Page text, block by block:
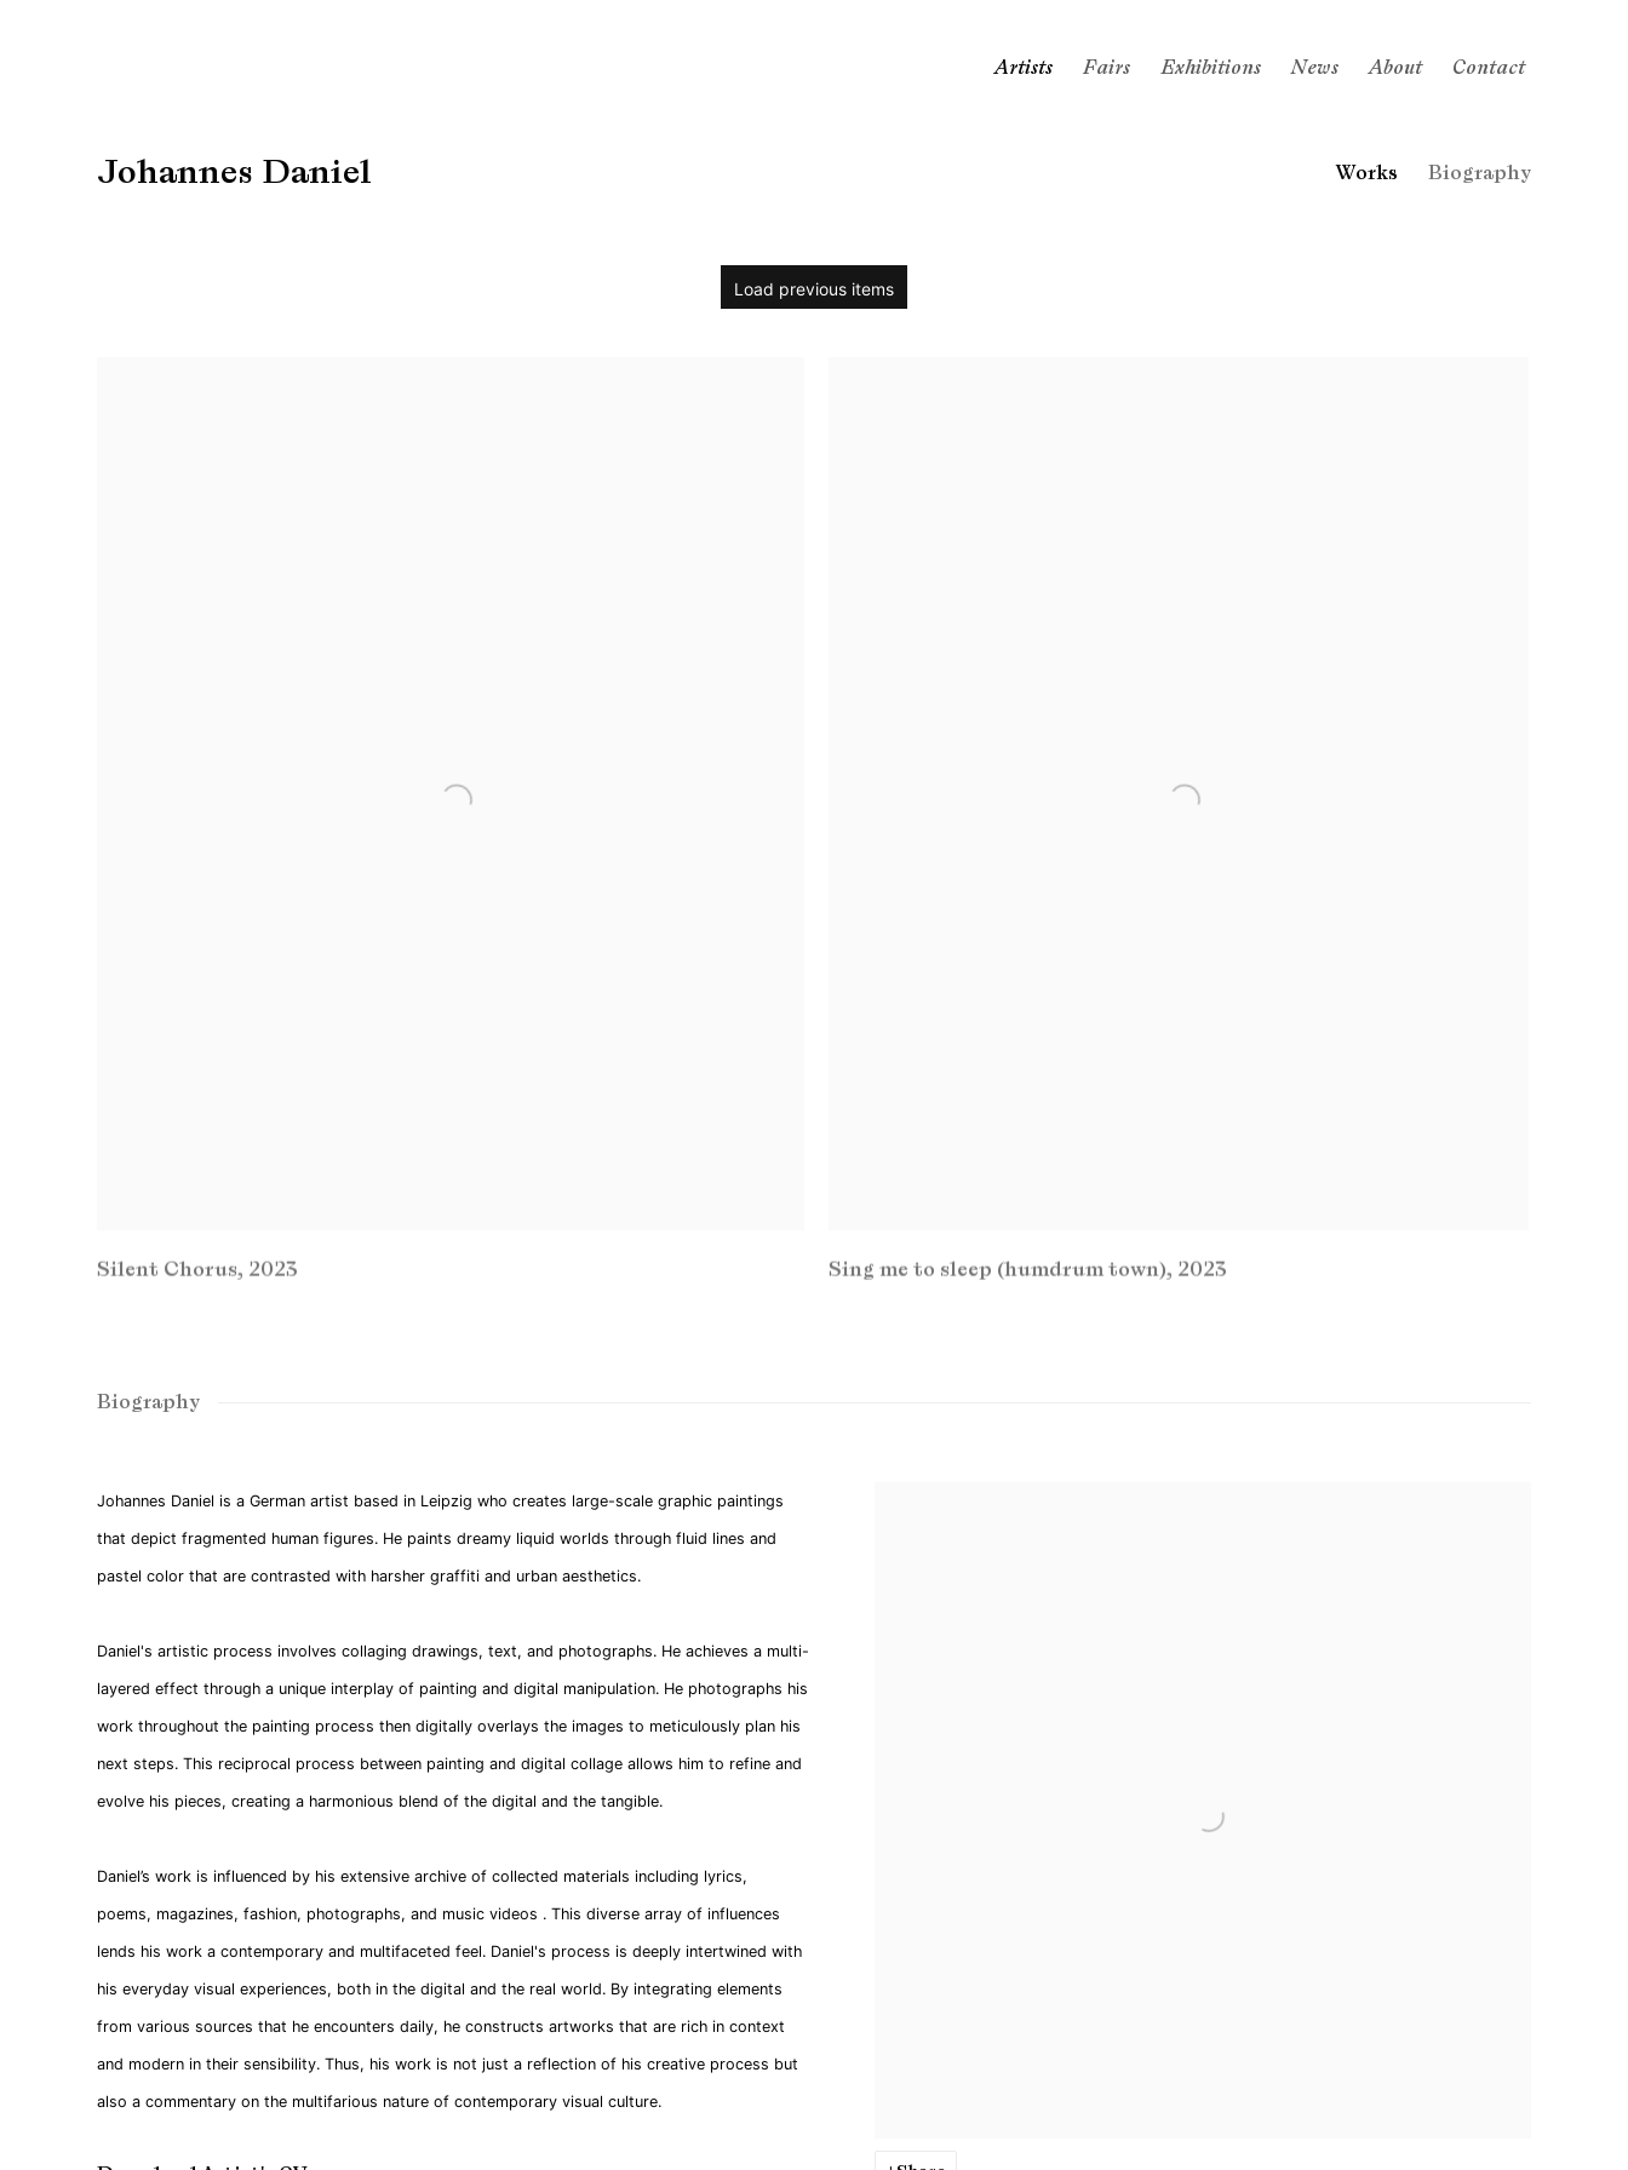
Artists Fairs Exhibitions News About Contact
Johannes Daniel Works Biography
Load previous items
Silent Chorus, 2023 Sing me to sleep (humdrum town), 2023
Biography
Johannes Daniel is a German artist based in Leipzig who creates large-scale graphic paintings
that depict fragmented human figures. He paints dreamy liquid worlds through fluid lines and
pastel color that are contrasted with harsher graffiti and urban aesthetics.
Daniel's artistic process involves collaging drawings, text, and photographs. He achieves a multi-
layered effect through a unique interplay of painting and digital manipulation. He photographs his
work throughout the painting process then digitally overlays the images to meticulously plan his
next steps. This reciprocal process between painting and digital collage allows him to refine and
evolve his pieces, creating a harmonious blend of the digital and the tangible.
Daniel’s work is influenced by his extensive archive of collected materials including lyrics,
poems, magazines, fashion, photographs, and music videos . This diverse array of influences
lends his work a contemporary and multifaceted feel. Daniel's process is deeply intertwined with
his everyday visual experiences, both in the digital and the real world. By integrating elements
from various sources that he encounters daily, he constructs artworks that are rich in context
and modern in their sensibility. Thus, his work is not just a reflection of his creative process but
also a commentary on the multifarious nature of contemporary visual culture.